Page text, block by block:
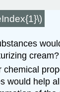
cream?
chemical
would help